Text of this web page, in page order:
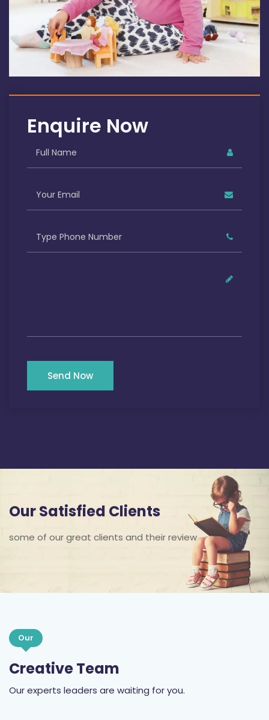
Enquire Now
Send Now
Our Satisfied Clients
some of our great clients and their review
Our
Creative Team
Our experts leaders are waiting for you.